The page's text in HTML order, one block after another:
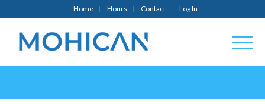
Home Hours Contact Log In